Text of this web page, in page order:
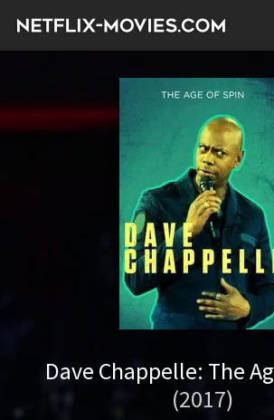
Dave Chappelle: The
(2017)